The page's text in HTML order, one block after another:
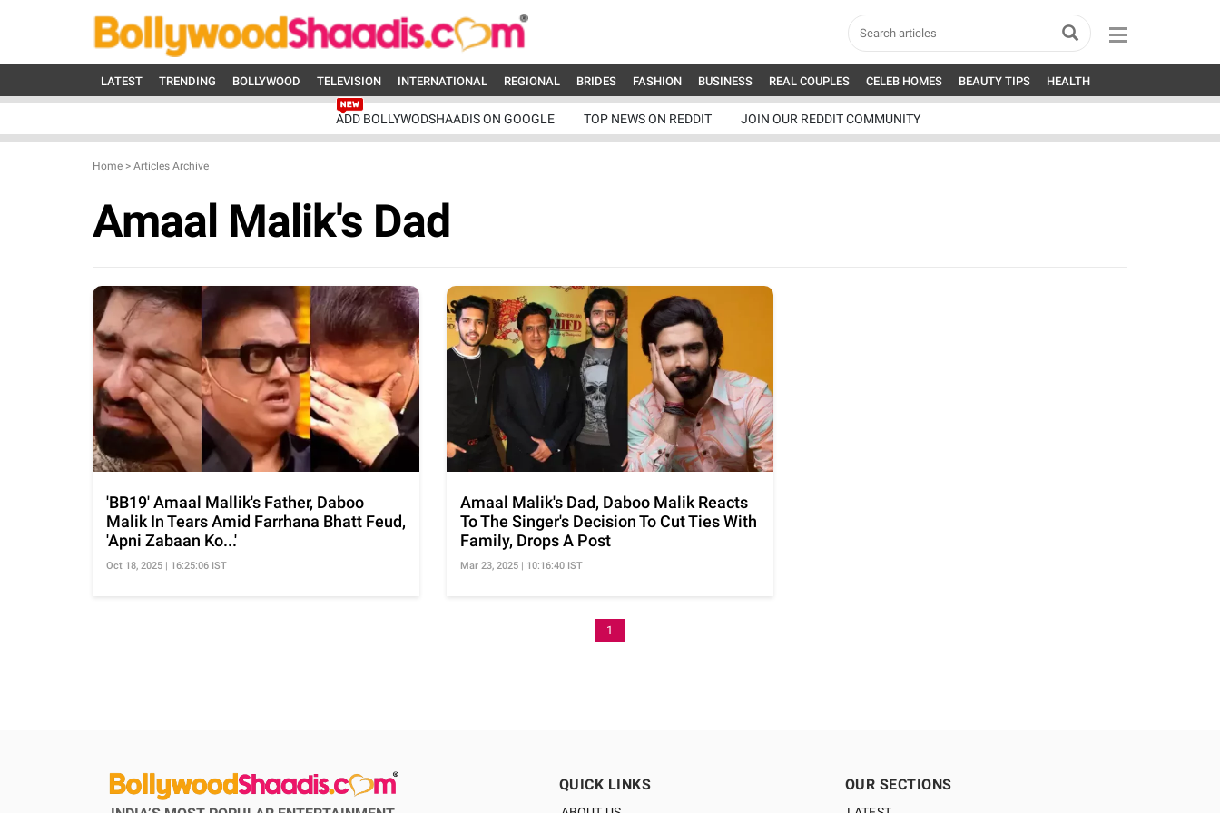
LATEST TRENDING BOLLYWOOD TELEVISION INTERNATIONAL REGIONAL BRIDES FASHION BUSINESS REAL COUPLES CELEB HOMES BEAUTY TIPS HEALTH
ADD BOLLYWODSHAADIS ON GOOGLE TOP NEWS ON REDDIT JOIN OUR REDDIT COMMUNITY
Home > Articles Archive
Amaal Malik's Dad
'BB19' Amaal Mallik's Father, Daboo
Malik In Tears Amid Farrhana Bhatt Feud,
'Apni Zabaan Ko...'
Oct 18, 2025 | 16:25:06 IST
Amaal Malik's Dad, Daboo Malik Reacts
To The Singer's Decision To Cut Ties With
Family, Drops A Post
Mar 23, 2025 | 10:16:40 IST
1
QUICK LINKS OUR SECTIONS